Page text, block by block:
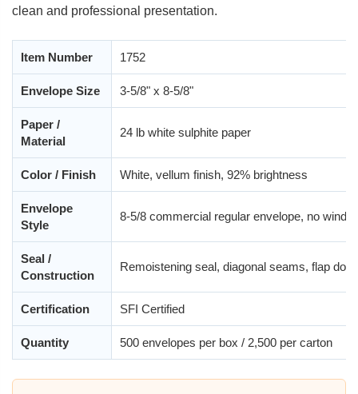
clean and professional presentation.
Item Number 1752
Envelope Size 3-5/8" x 8-5/8"
Paper /
Material
24 lb white sulphite paper
Color / Finish White, vellum finish, 92% brightness
Envelope
Style
8-5/8 commercial regular envelope, no
Seal /
Construction
Remoistening seal, diagonal seams, flap
Certification SFI Certified
Quantity 500 envelopes per box / 2,500 per carton